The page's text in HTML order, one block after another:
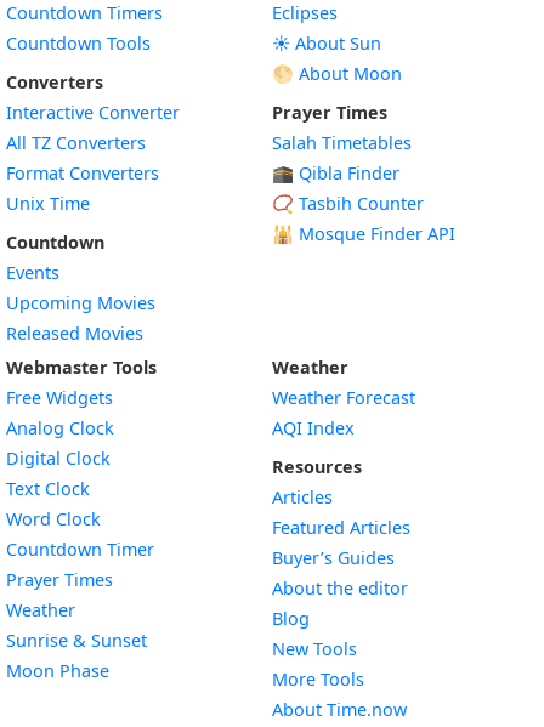
Countdown Timers
Countdown Tools
Converters
Interactive Converter
All TZ Converters
Format Converters
Unix Time
Countdown
Events
Upcoming Movies
Released Movies
Eclipses
☀️ About Sun
🌕 About Moon
Prayer Times
Salah Timetables
🕋 Qibla Finder
📿 Tasbih Counter
🕌 Mosque Finder API
Webmaster Tools
Free Widgets
Analog Clock
Digital Clock
Text Clock
Word Clock
Countdown TimerWidget
Prayer Times
WeatherWidget
Sunrise & SunsetWidget
Moon PhaseWidget
Weather
Weather Forecast
AQI Index
Resources
Articles
Featured Articles
Buyer’s Guides
About the editor
Blog
New Tools
More Tools
About Time.now